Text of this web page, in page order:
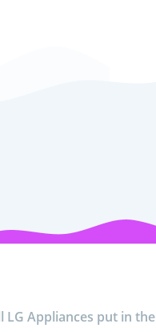
LG Appliances put in the